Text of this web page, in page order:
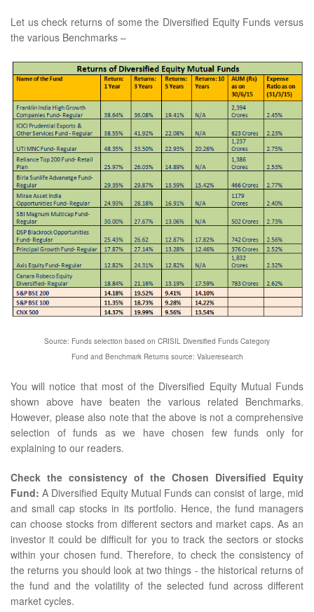
Let us check returns of some the Diversified Equity Funds versus
the various Benchmarks –
Source: Funds selection based on CRISIL Diversified Funds Category
Fund and Benchmark Returns source: Valueresearch
You will notice that most of the Diversified Equity Mutual Funds
shown above have beaten the various related Benchmarks.
However, please also note that the above is not a comprehensive
selection of funds as we have chosen few funds only for
explaining to our readers.
Check the consistency of the Chosen Diversified Equity
Fund: A Diversified Equity Mutual Funds can consist of large, mid
and small cap stocks in its portfolio. Hence, the fund managers
can choose stocks from different sectors and market caps. As an
investor it could be difficult for you to track the sectors or stocks
within your chosen fund. Therefore, to check the consistency of
the returns you should look at two things - the historical returns of
the fund and the volatility of the selected fund across different
market cycles.